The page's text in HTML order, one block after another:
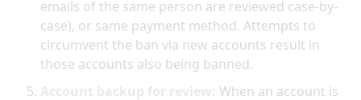
emails of the same person are reviewed case-by-
case), or same payment method. Attempts to
circumvent the ban via new accounts result in
those accounts also being banned.
When an account is